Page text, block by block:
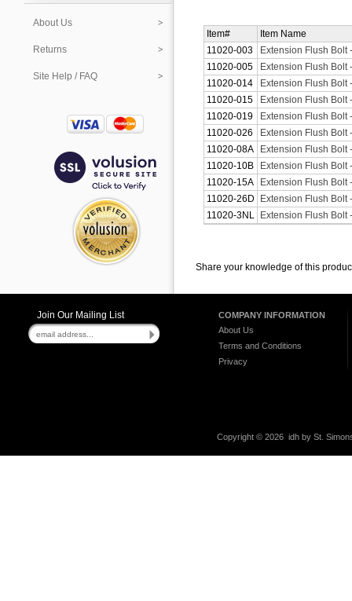
About Us
Returns
Site Help / FAQ
Item#
Item Name
11020-003
Extension Flush Bolt
11020-005
Extension Flush Bolt
11020-014
Extension Flush Bolt
11020-015
Extension Flush Bolt
11020-019
Extension Flush Bolt
11020-026
Extension Flush Bolt
11020-08A
Extension Flush Bolt
11020-10B
Extension Flush Bolt
11020-15A
Extension Flush Bolt
11020-26D
Extension Flush Bolt
11020-3NL
Extension Flush Bolt
Share your knowledge of this
Join Our Mailing List
COMPANY INFORMATION
About Us
Terms and Conditions
Privacy
Copyright © 2026 idh by St.